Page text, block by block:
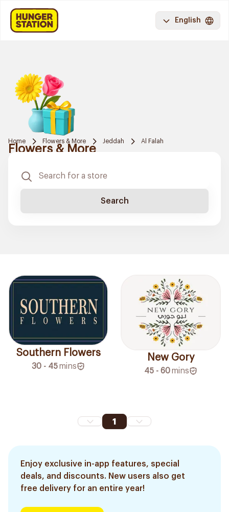
English
Home Flowers & More Jeddah Al Falah
Flowers & More
Search
Southern Flowers
30 - 45mins
New Gory
45 - 60mins
1
Enjoy exclusive in-app features, special
deals, and discounts. New users also get
free delivery for an entire year!